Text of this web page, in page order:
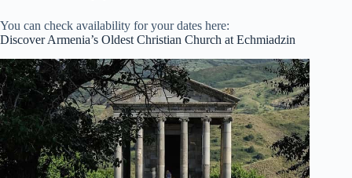
You can check availability for your dates here:
Discover Armenia’s Oldest Christian Church at Echmiadzin